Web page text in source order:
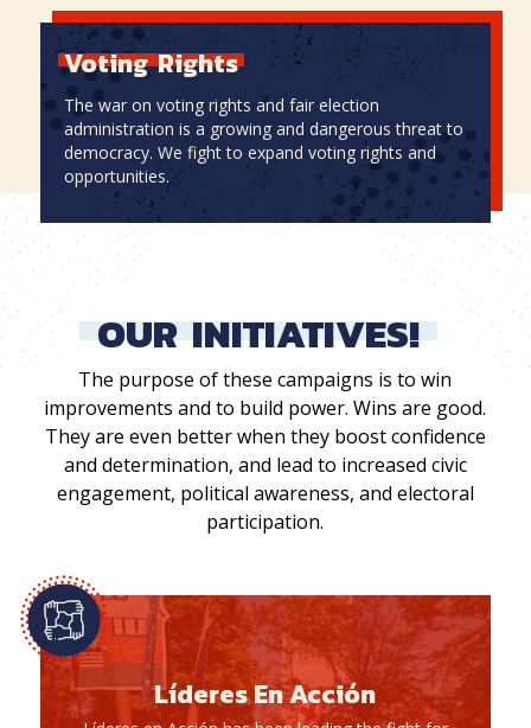
Voting Rights
The war on voting rights and fair election
administration is a growing and dangerous threat to
democracy. We fight to expand voting rights and
opportunities.
Voting Rights
OUR INITIATIVES!
The purpose of these campaigns is to win
improvements and to build power. Wins are good.
They are even better when they boost confidence
and determination, and lead to increased civic
engagement, political awareness, and electoral
participation.
Líderes En Acción